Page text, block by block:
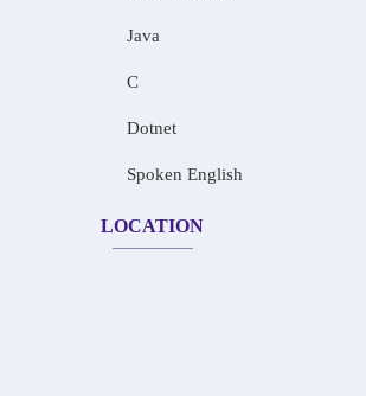
Java
C
Dotnet
Spoken English
LOCATION